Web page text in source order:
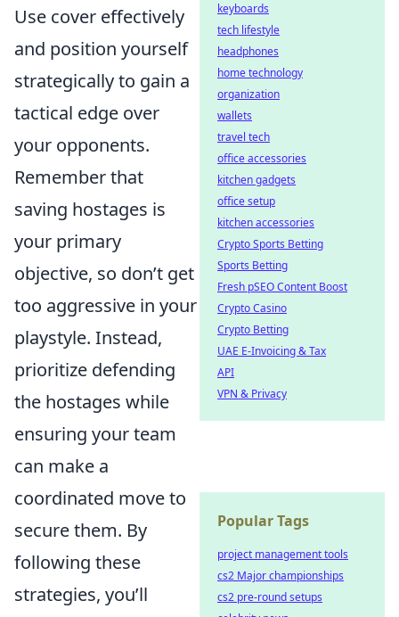
Use cover effectively
and position yourself
strategically to gain a
tactical edge over
your opponents.
Remember that
saving hostages is
your primary
objective, so don’t get
too aggressive in your
playstyle. Instead,
prioritize defending
the hostages while
ensuring your team
can make a
coordinated move to
secure them. By
following these
strategies, you’ll
keyboards
tech lifestyle
headphones
home technology
organization
wallets
travel tech
office accessories
kitchen gadgets
office setup
kitchen accessories
Crypto Sports Betting
Sports Betting
Fresh pSEO Content Boost
Crypto Casino
Crypto Betting
UAE E-Invoicing & Tax
API
VPN & Privacy
Popular Tags
project management tools
cs2 Major championships
cs2 pre-round setups